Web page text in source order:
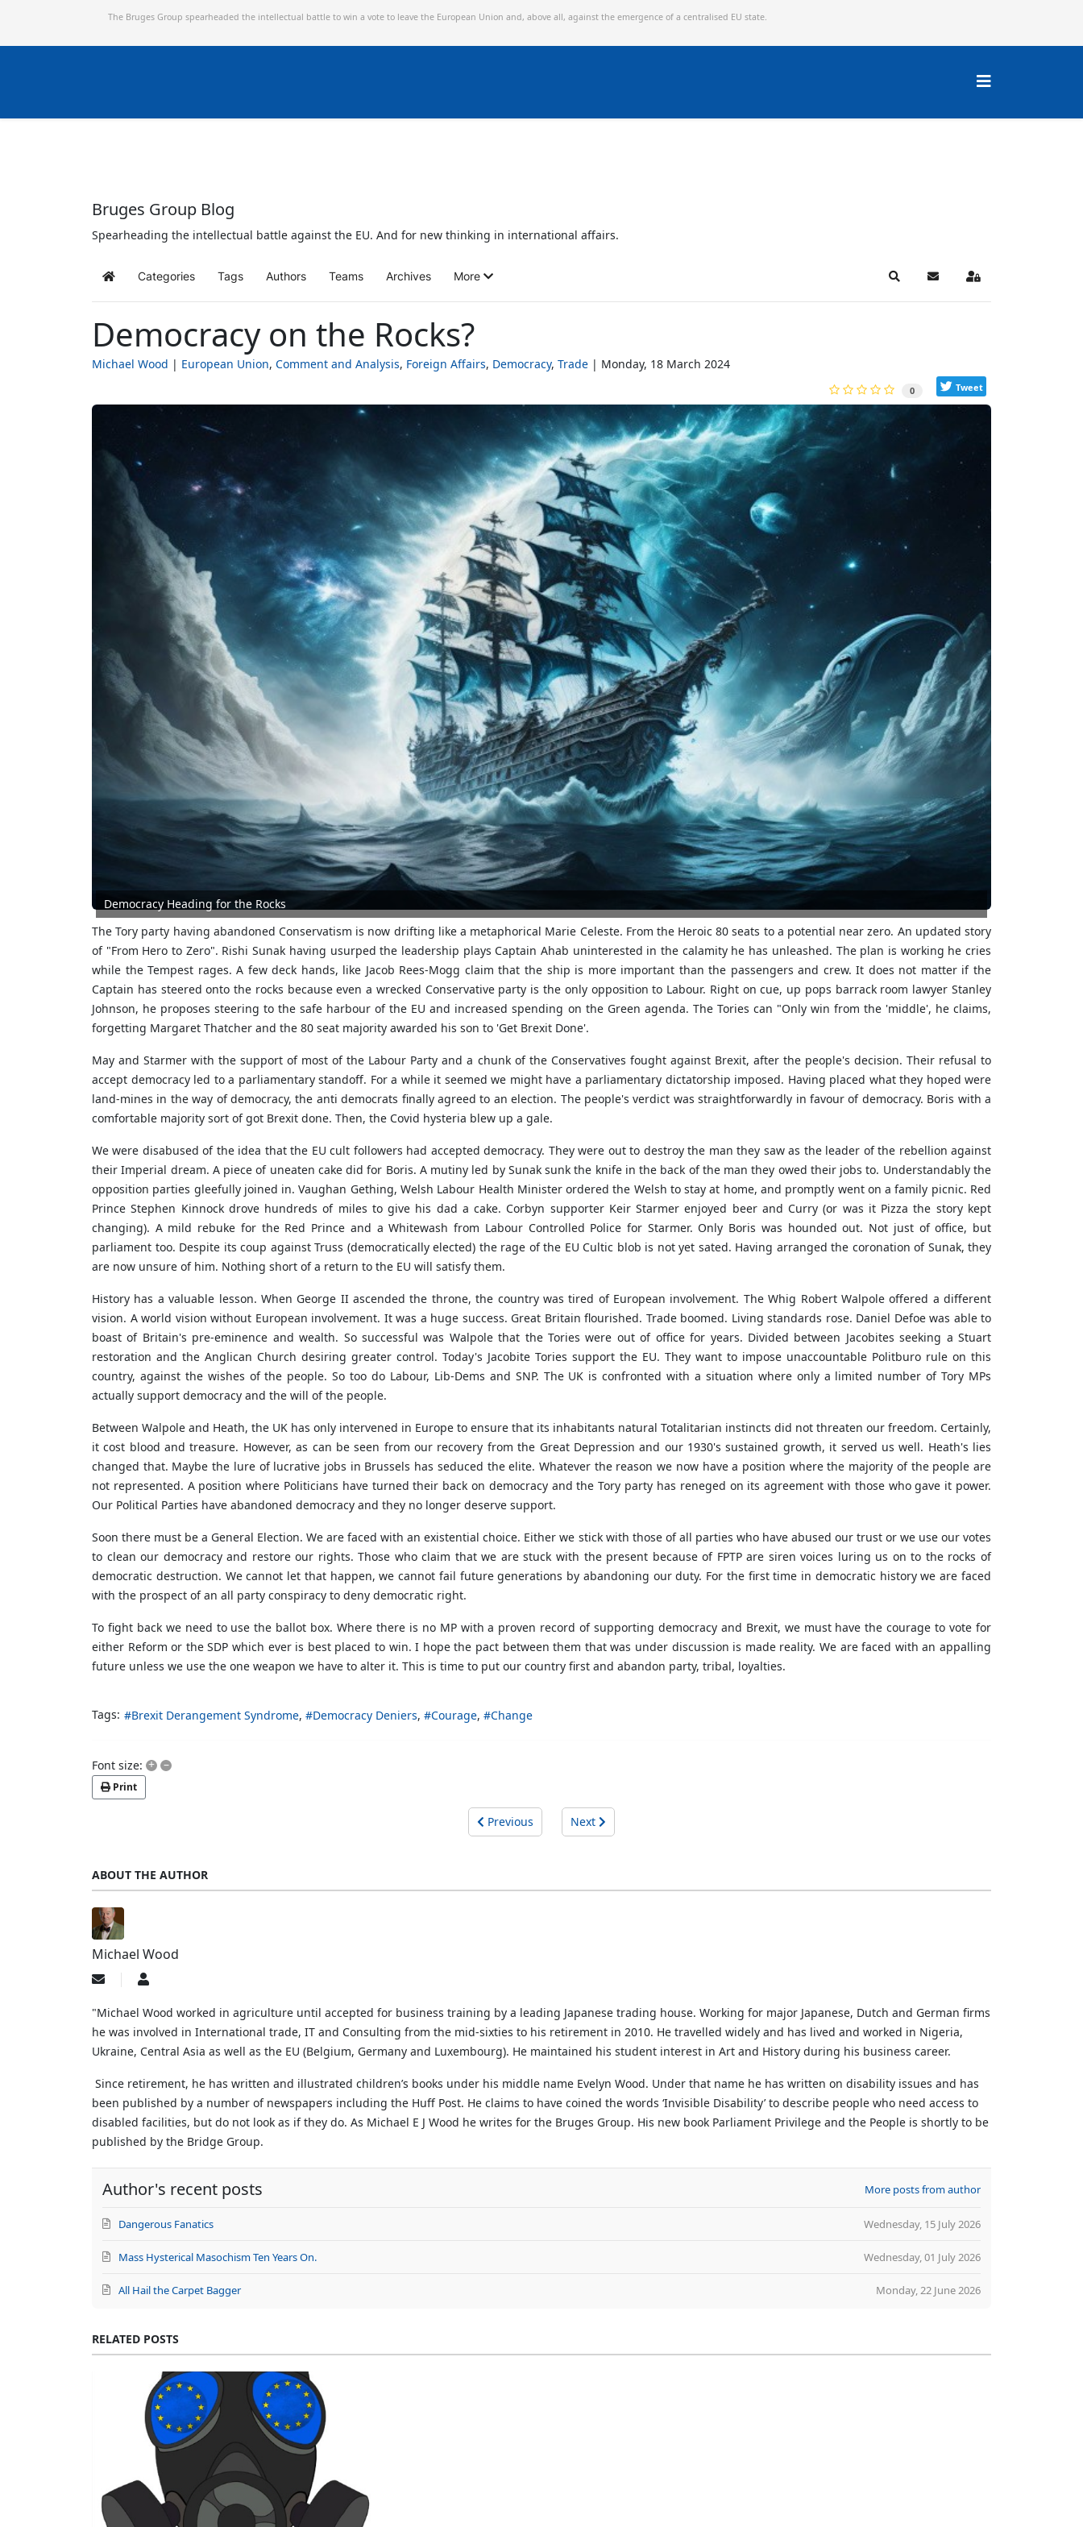
The Bruges Group spearheaded the intellectual battle to win a vote to leave the European Union and, above all, against the emergence of a centralised EU state.
Bruges Group Blog
Spearheading the intellectual battle against the EU. And for new thinking in international affairs.
Home Categories Tags Authors Teams Archives More SearchSubscribe to blog
Sign In
Democracy on the Rocks?
Michael Wood European Union Comment and Analysis Foreign Affairs Democracy Trade Monday, 18 March 2024
0 Tweet
Democracy Heading for the Rocks
The Tory party having abandoned Conservatism is now drifting like a metaphorical Marie Celeste. From the Heroic 80 seats to a potential near zero. An updated story
of "From Hero to Zero". Rishi Sunak having usurped the leadership plays Captain Ahab uninterested in the calamity he has unleashed. The plan is working he cries
while the Tempest rages. A few deck hands, like Jacob Rees-Mogg claim that the ship is more important than the passengers and crew. It does not matter if the
Captain has steered onto the rocks because even a wrecked Conservative party is the only opposition to Labour. Right on cue, up pops barrack room lawyer Stanley
Johnson, he proposes steering to the safe harbour of the EU and increased spending on the Green agenda. The Tories can "Only win from the 'middle', he claims,
forgetting Margaret Thatcher and the 80 seat majority awarded his son to 'Get Brexit Done'.
May and Starmer with the support of most of the Labour Party and a chunk of the Conservatives fought against Brexit, after the people's decision. Their refusal to
accept democracy led to a parliamentary standoff. For a while it seemed we might have a parliamentary dictatorship imposed. Having placed what they hoped were
land-mines in the way of democracy, the anti democrats finally agreed to an election. The people's verdict was straightforwardly in favour of democracy. Boris with a
comfortable majority sort of got Brexit done. Then, the Covid hysteria blew up a gale.
We were disabused of the idea that the EU cult followers had accepted democracy. They were out to destroy the man they saw as the leader of the rebellion against
their Imperial dream. A piece of uneaten cake did for Boris. A mutiny led by Sunak sunk the knife in the back of the man they owed their jobs to. Understandably the
opposition parties gleefully joined in. Vaughan Gething, Welsh Labour Health Minister ordered the Welsh to stay at home, and promptly went on a family picnic. Red
Prince Stephen Kinnock drove hundreds of miles to give his dad a cake. Corbyn supporter Keir Starmer enjoyed beer and Curry (or was it Pizza the story kept
changing). A mild rebuke for the Red Prince and a Whitewash from Labour Controlled Police for Starmer. Only Boris was hounded out. Not just of office, but
parliament too. Despite its coup against Truss (democratically elected) the rage of the EU Cultic blob is not yet sated. Having arranged the coronation of Sunak, they
are now unsure of him. Nothing short of a return to the EU will satisfy them.
History has a valuable lesson. When George II ascended the throne, the country was tired of European involvement. The Whig Robert Walpole offered a different
vision. A world vision without European involvement. It was a huge success. Great Britain flourished. Trade boomed. Living standards rose. Daniel Defoe was able to
boast of Britain's pre-eminence and wealth. So successful was Walpole that the Tories were out of office for years. Divided between Jacobites seeking a Stuart
restoration and the Anglican Church desiring greater control. Today's Jacobite Tories support the EU. They want to impose unaccountable Politburo rule on this
country, against the wishes of the people. So too do Labour, Lib-Dems and SNP. The UK is confronted with a situation where only a limited number of Tory MPs
actually support democracy and the will of the people.
Between Walpole and Heath, the UK has only intervened in Europe to ensure that its inhabitants natural Totalitarian instincts did not threaten our freedom. Certainly,
it cost blood and treasure. However, as can be seen from our recovery from the Great Depression and our 1930's sustained growth, it served us well. Heath's lies
changed that. Maybe the lure of lucrative jobs in Brussels has seduced the elite. Whatever the reason we now have a position where the majority of the people are
not represented. A position where Politicians have turned their back on democracy and the Tory party has reneged on its agreement with those who gave it power.
Our Political Parties have abandoned democracy and they no longer deserve support.
Soon there must be a General Election. We are faced with an existential choice. Either we stick with those of all parties who have abused our trust or we use our votes
to clean our democracy and restore our rights. Those who claim that we are stuck with the present because of FPTP are siren voices luring us on to the rocks of
democratic destruction. We cannot let that happen, we cannot fail future generations by abandoning our duty. For the first time in democratic history we are faced
with the prospect of an all party conspiracy to deny democratic right.
To fight back we need to use the ballot box. Where there is no MP with a proven record of supporting democracy and Brexit, we must have the courage to vote for
either Reform or the SDP which ever is best placed to win. I hope the pact between them that was under discussion is made reality. We are faced with an appalling
future unless we use the one weapon we have to alter it. This is time to put our country first and abandon party, tribal, loyalties.
Tags: Brexit Derangement Syndrome Democracy Deniers Courage Change
Font size: + –
Print
Previous Next
ABOUT THE AUTHOR
Michael Wood
Subscribe
updates
author
Michael
"Michael Wood worked in agriculture until accepted for business training by a leading Japanese trading house. Working for major Japanese, Dutch and German firms
he was involved in International trade, IT and Consulting from the mid-sixties to his retirement in 2010. He travelled widely and has lived and worked in Nigeria,
Ukraine, Central Asia as well as the EU (Belgium, Germany and Luxembourg). He maintained his student interest in Art and History during his business career.
Since retirement, he has written and illustrated children’s books under his middle name Evelyn Wood. Under that name he has written on disability issues and has
been published by a number of newspapers including the Huff Post. He claims to have coined the words ‘Invisible Disability’ to describe people who need access to
disabled facilities, but do not look as if they do. As Michael E J Wood he writes for the Bruges Group. His new book Parliament Privilege and the People is shortly to be
published by the Bridge Group.
Author's recent posts More posts from author
Wednesday, 15 July 2026
Dangerous Fanatics
Wednesday, 01 July 2026
Mass Hysterical Masochism Ten Years On.
Monday, 22 June 2026
All Hail the Carpet Bagger
RELATED POSTS